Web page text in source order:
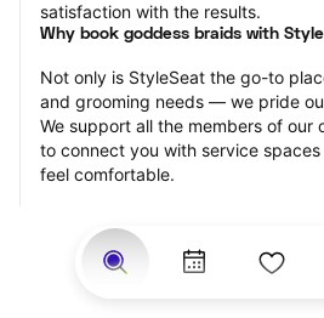
satisfaction with the results.
Why book goddess braids with
Not only is StyleSeat the go-to
and grooming needs — we pride
We support all the members of our
to connect you with service
feel comfortable.
connected — Black-owned,
LGBTQ-friendly — to name a few,